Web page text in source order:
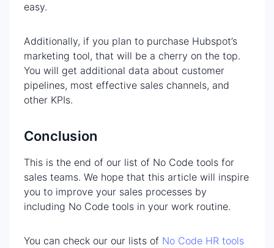
easy.
Additionally, if you plan to purchase Hubspot’s
marketing tool, that will be a cherry on the top.
You will get additional data about customer
pipelines, most effective sales channels, and
other KPIs.
Conclusion
This is the end of our list of No Code tools for
sales teams. We hope that this article will inspire
you to improve your sales processes by
including No Code tools in your work routine.
You can check our our lists of No Code HR tools